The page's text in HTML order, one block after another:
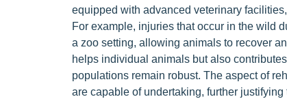
equipped with advanced veterinary
For example, injuries that occur in the wild
a zoo setting, allowing animals to recover
helps individual animals but also
populations remain robust. The aspect of
are capable of undertaking, further justifying